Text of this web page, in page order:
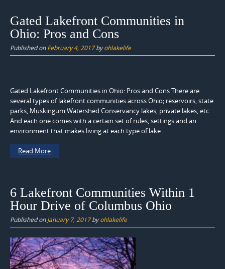
Gated Lakefront Communities in
Ohio: Pros and Cons
Published onFebruary 4, 2017byohlakelife
Gated Lakefront Communities in Ohio: Pros and Cons There are
several types of lakefront communities across Ohio; reservoirs, state
parks, Muskingum Watershed Conservancy lakes, private lakes, etc.
And each one comes with a certain set of rules, settings and an
environment that makes living at each type of lake...
Read More
6 Lakefront Communities Within 1
Hour Drive of Columbus Ohio
Published onJanuary 7, 2017byohlakelife